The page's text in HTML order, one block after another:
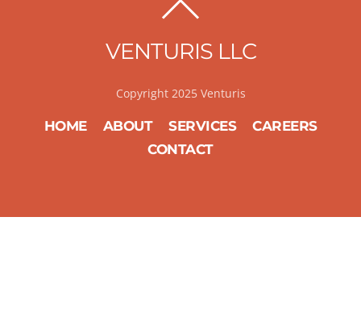
TOP
VENTURIS LLC
Copyright 2025 Venturis
HOME ABOUT SERVICES
CAREERS
CONTACT